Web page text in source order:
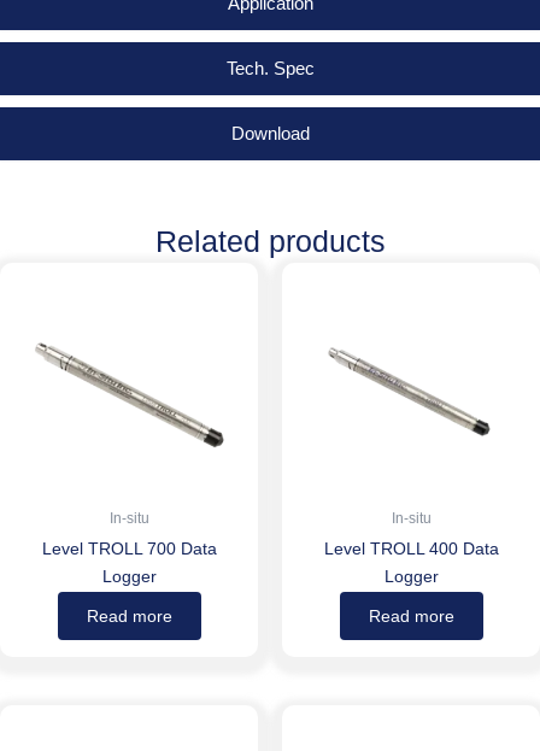
Tech. Spec
Download
Related products
In-situ
Level TROLL 700 Data
Logger
Read more
In-situ
Level TROLL 400 Data
Logger
Read more